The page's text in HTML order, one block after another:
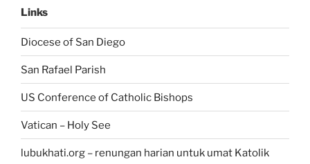
Links
Diocese of San Diego
San Rafael Parish
US Conference of Catholic Bishops
Vatican – Holy See
lubukhati.org – renungan harian untuk umat Katolik